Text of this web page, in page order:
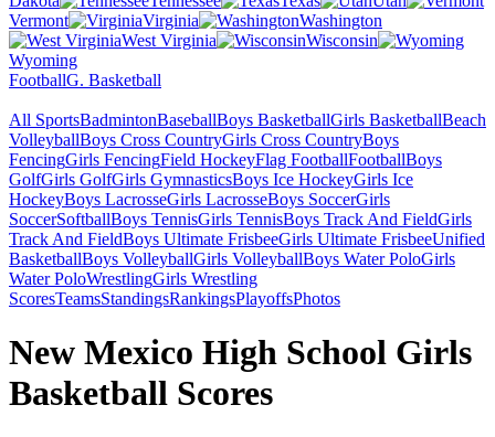
Vermont
Virginia
Washington
West Virginia
Wisconsin
Wyoming
FootballG. Basketball
All SportsBadmintonBaseballBoys BasketballGirls BasketballBeach
VolleyballBoys Cross CountryGirls Cross CountryBoys
FencingGirls FencingField HockeyFlag FootballFootballBoys
GolfGirls GolfGirls GymnasticsBoys Ice HockeyGirls Ice
HockeyBoys LacrosseGirls LacrosseBoys SoccerGirls
SoccerSoftballBoys TennisGirls TennisBoys Track And FieldGirls
Track And FieldBoys Ultimate FrisbeeGirls Ultimate FrisbeeUnified
BasketballBoys VolleyballGirls VolleyballBoys Water PoloGirls
Water PoloWrestlingGirls Wrestling
ScoresTeamsStandingsRankingsPlayoffsPhotos
New Mexico High School Girls
Basketball Scores